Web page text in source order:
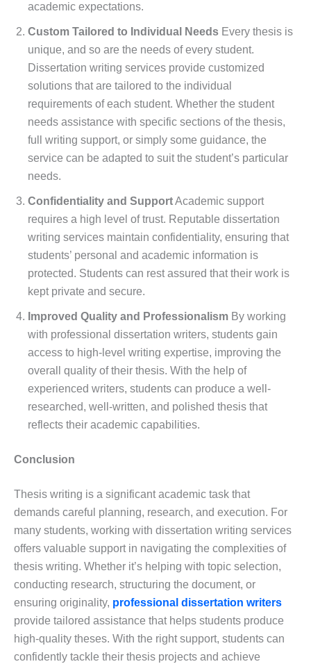
academic expectations.
Custom Tailored to Individual Needs Every thesis is
unique, and so are the needs of every student.
Dissertation writing services provide customized
solutions that are tailored to the individual
requirements of each student. Whether the student
needs assistance with specific sections of the thesis,
full writing support, or simply some guidance, the
service can be adapted to suit the student’s particular
needs.
Confidentiality and SupportAcademic support
requires a high level of trust. Reputable dissertation
writing services maintain confidentiality, ensuring that
students’ personal and academic information is
protected. Students can rest assured that their work is
kept private and secure.
Improved Quality and Professionalism By working
with professional dissertation writers, students gain
access to high-level writing expertise, improving the
overall quality of their thesis. With the help of
experienced writers, students can produce a well-
researched, well-written, and polished thesis that
reflects their academic capabilities.
Conclusion
Thesis writing is a significant academic task that
demands careful planning, research, and execution. For
many students, working with dissertation writing services
offers valuable support in navigating the complexities of
thesis writing. Whether it’s helping with topic selection,
conducting research, structuring the document, or
ensuring originality, professional dissertation writers
provide tailored assistance that helps students produce
high-quality theses. With the right support, students can
confidently tackle their thesis projects and achieve